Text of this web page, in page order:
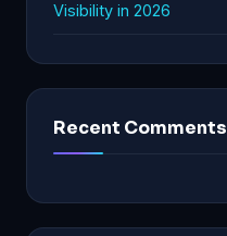
Visibility in 2026
Recent Comments